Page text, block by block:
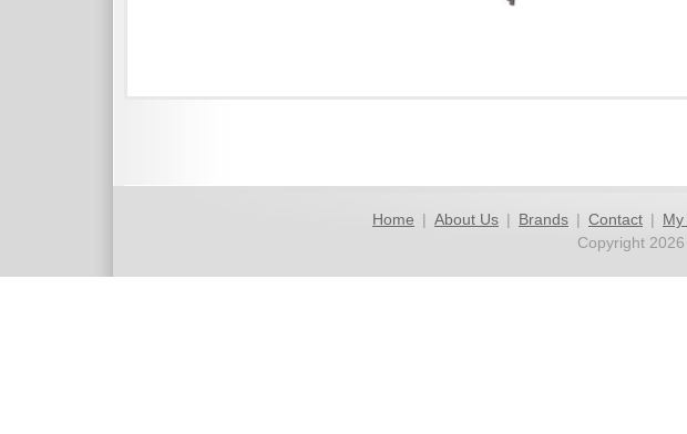
Home | About Us | Brands | Contact |
Copyright